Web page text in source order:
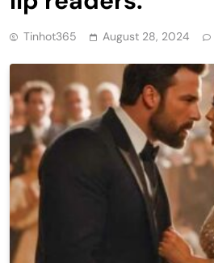
Tinhot365 August 28, 2024